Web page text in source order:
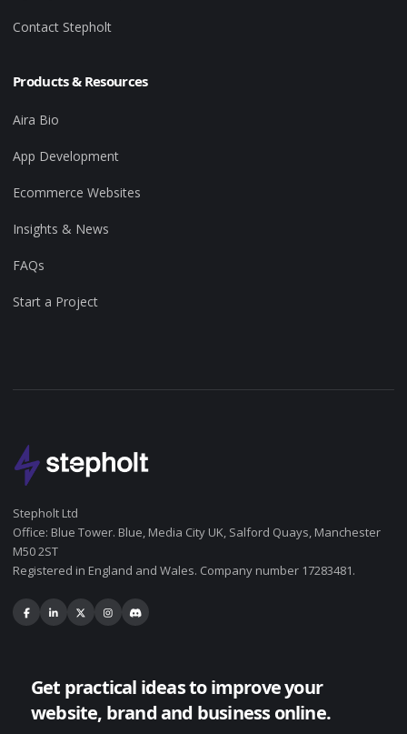
Contact Stepholt
Products & Resources
Aira Bio
App Development
Ecommerce Websites
Insights & News
FAQs
Start a Project
Stepholt Ltd
Office: Blue Tower. Blue, Media City UK, Salford Quays, Manchester
M50 2ST
Registered in England and Wales. Company number 17283481.
Get practical ideas to improve your
website, brand and business online.